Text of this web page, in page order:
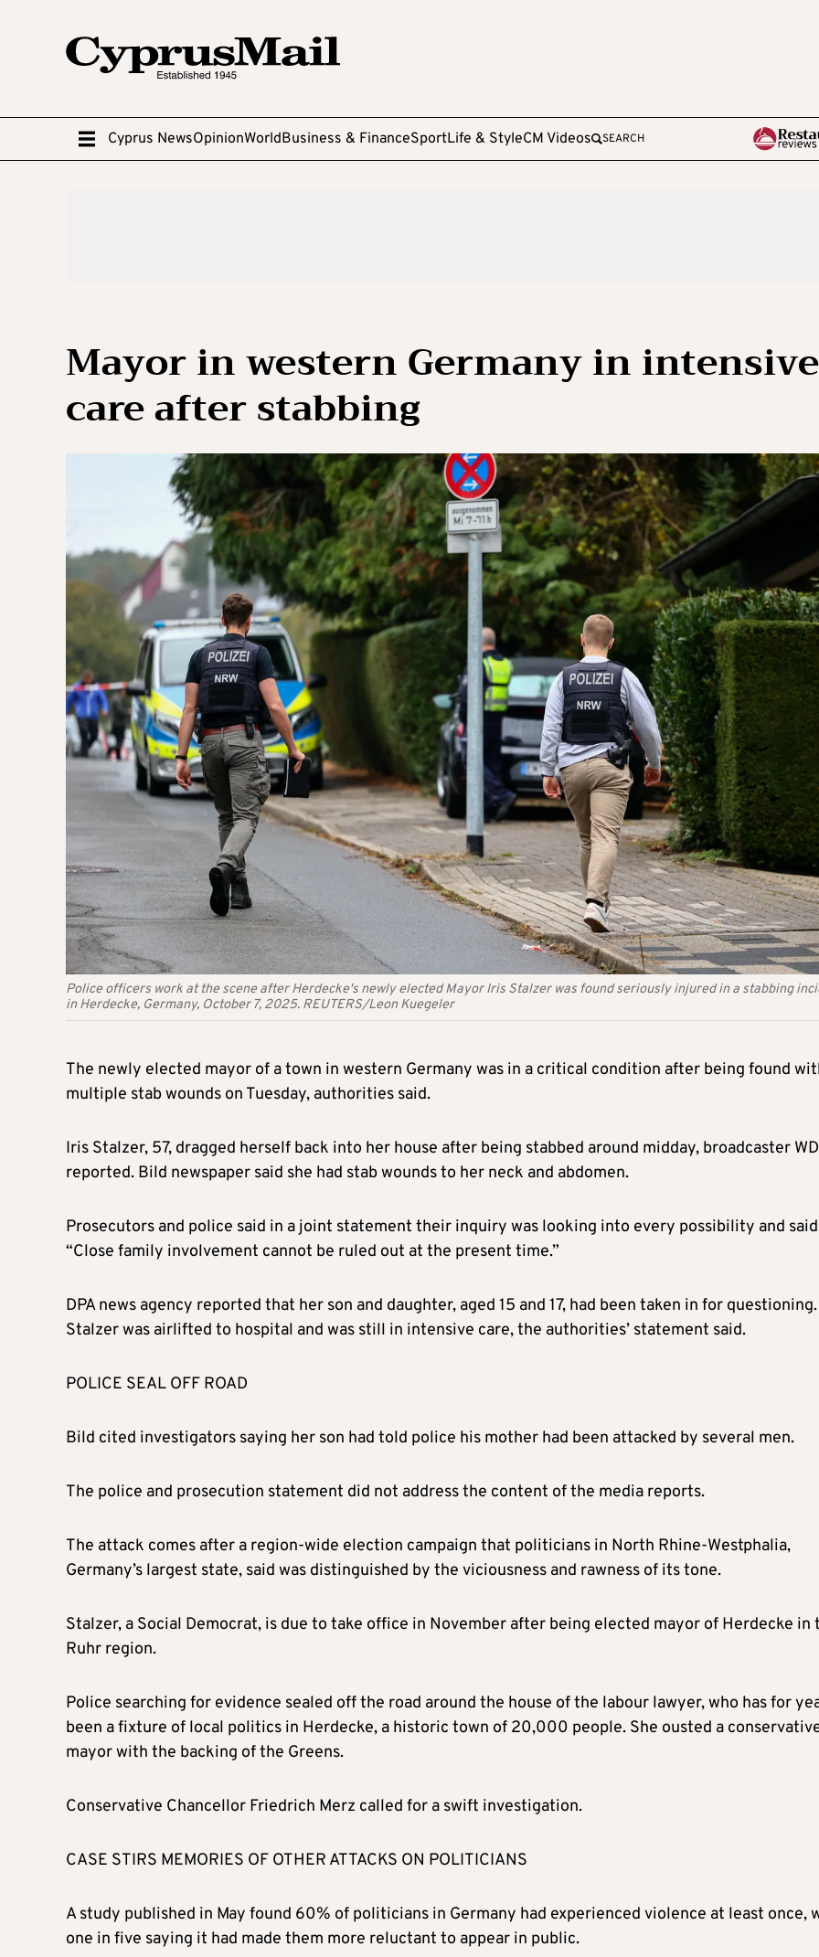
Cyprus NewsOpinionWorldBusiness & FinanceSportLife & StyleCM Videos SEARCH
Mayor in western Germany in intensive
care after stabbing
Police officers work at the scene after Herdecke's newly elected Mayor Iris Stalzer was found seriously injured in a stabbing
in Herdecke, Germany, October 7, 2025. REUTERS/Leon Kuegeler
The newly elected mayor of a town in western Germany was in a critical condition after being found
multiple stab wounds on Tuesday, authorities said.
Iris Stalzer, 57, dragged herself back into her house after being stabbed around midday, broadcaster
reported. Bild newspaper said she had stab wounds to her neck and abdomen.
Prosecutors and police said in a joint statement their inquiry was looking into every possibility and
“Close family involvement cannot be ruled out at the present time.”
DPA news agency reported that her son and daughter, aged 15 and 17, had been taken in for questioning.
Stalzer was airlifted to hospital and was still in intensive care, the authorities’ statement said.
POLICE SEAL OFF ROAD
Bild cited investigators saying her son had told police his mother had been attacked by several men.
The police and prosecution statement did not address the content of the media reports.
The attack comes after a region-wide election campaign that politicians in North Rhine-Westphalia,
Germany’s largest state, said was distinguished by the viciousness and rawness of its tone.
Stalzer, a Social Democrat, is due to take office in November after being elected mayor of Herdecke in
Ruhr region.
Police searching for evidence sealed off the road around the house of the labour lawyer, who has for
been a fixture of local politics in Herdecke, a historic town of 20,000 people. She ousted a
mayor with the backing of the Greens.
Conservative Chancellor Friedrich Merz called for a swift investigation.
CASE STIRS MEMORIES OF OTHER ATTACKS ON POLITICIANS
A study published in May found 60% of politicians in Germany had experienced violence at least once,
one in five saying it had made them more reluctant to appear in public.